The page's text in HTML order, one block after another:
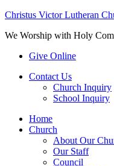
Christus Victor Lutheran
We Worship with Holy
Give Online
Contact Us
Church Inquiry
School Inquiry
Home
Church
About Our
Our Staff
Council